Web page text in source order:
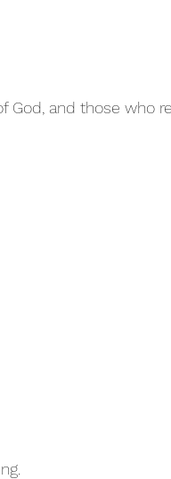
God, and those who